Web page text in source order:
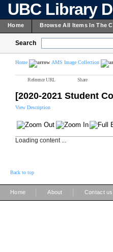
UBC Library
Home Browse All Items In The
Search
Home AMS Image Collection
Reference URL Share
[2020-2021 Student
View Description
Loading content ...
Back to top
Home About Contact us